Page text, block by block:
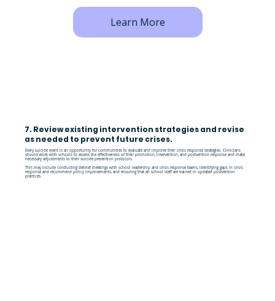
Learn More
7. Review existing intervention strategies and revise
as needed to prevent future crises.
Every suicide event is an opportunity for communities to evaluate and improve their crisis response strategies. Clinicians
should work with schools to assess the effectiveness of their promotion, intervention, and postvention response and make
necessary adjustments to their suicide prevention protocols.
This may include conducting debrief meetings with school leadership and crisis response teams, identifying gaps in crisis
response and recommend policy improvements, and ensuring that all school staff are trained in updated postvention
practices.